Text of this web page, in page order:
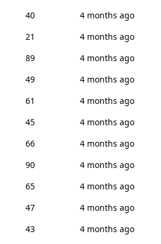
40
4 months ago
21
4 months ago
89
4 months ago
49
4 months ago
61
4 months ago
45
4 months ago
66
4 months ago
90
4 months ago
65
4 months ago
47
4 months ago
43
4 months ago